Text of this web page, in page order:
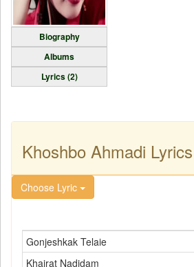
Biography
Albums
Lyrics (2)
Khoshbo Ahmadi Lyrics
Choose Lyric
Gonjeshkak Telaie
Khairat Nadidam